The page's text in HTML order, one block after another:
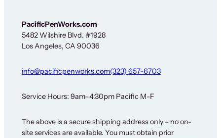
PacificPenWorks.com
5482 Wilshire Blvd. #1928
Los Angeles, CA 90036
info@pacificpenworks.com(323) 657-6703
Service Hours: 9am–4:30pm Pacific M-F
The above is a secure shipping address only – no on-
site services are available. You must obtain prior